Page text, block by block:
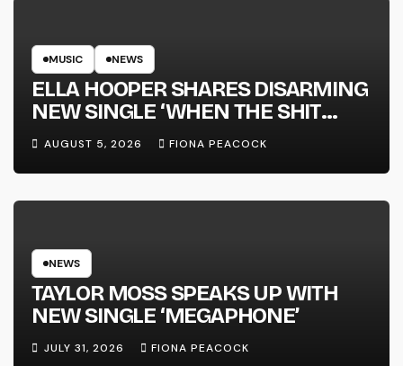
MUSIC NEWS
ELLA HOOPER SHARES DISARMING
NEW SINGLE ‘WHEN THE SHIT
WENT DOWN’ ANNOUNCES NEW
FULL-LENGTH ALBUM ‘OVERNIGHT
SUCCESS’ OUT OCTOBER 2 +
NATIONAL ALBUM LAUNCH TOUR
AUGUST 5, 2026 FIONA PEACOCK
NEWS
TAYLOR MOSS SPEAKS UP WITH
NEW SINGLE ‘MEGAPHONE’
JULY 31, 2026 FIONA PEACOCK